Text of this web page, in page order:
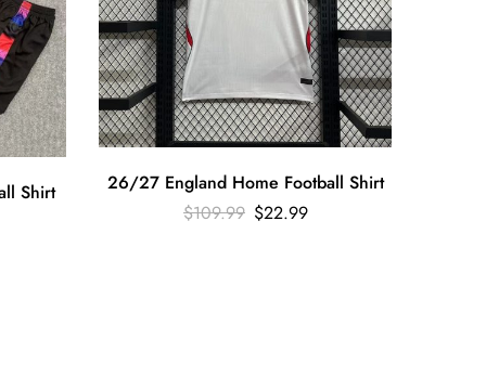
Shirt
26/27 England Home Football Shirt
$109.99 $22.99